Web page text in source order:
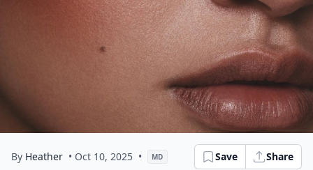
By Heather • Oct 10, 2025 • MD Save Share